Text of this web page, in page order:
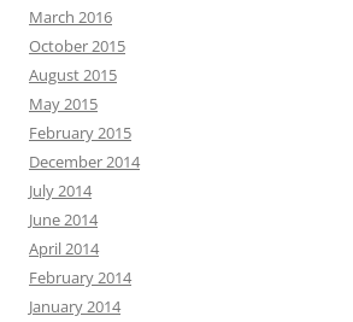
March 2016
October 2015
August 2015
May 2015
February 2015
December 2014
July 2014
June 2014
April 2014
February 2014
January 2014